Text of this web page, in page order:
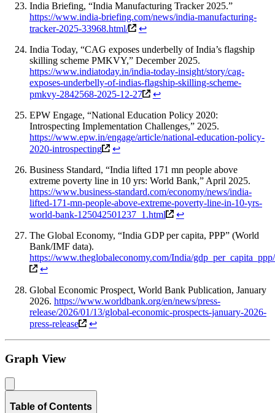
India Briefing, “India Manufacturing Tracker 2025.”
https://www.india-briefing.com/news/india-manufacturing-
tracker-2025-33968.html/
↩
India Today, “CAG exposes underbelly of India’s flagship
skilling scheme PMKVY,” December 2025.
https://www.indiatoday.in/india-today-insight/story/cag-
exposes-underbelly-of-indias-flagship-skilling-scheme-
pmkvy-2842568-2025-12-27
↩
EPW Engage, “National Education Policy 2020:
Introspecting Implementation Challenges,” 2025.
https://www.epw.in/engage/article/national-education-policy-
2020-introspecting
↩
Business Standard, “India lifted 171 mn people above
extreme poverty line in 10 yrs: World Bank,” April 2025.
https://www.business-standard.com/economy/news/india-
lifted-171-mn-people-above-extreme-poverty-line-in-10-yrs-
world-bank-125042501237_1.html
↩
The Global Economy, “India GDP per capita, PPP” (World
Bank/IMF data).
https://www.theglobaleconomy.com/India/gdp_per_capita_ppp/
↩
Global Economic Prospect, World Bank Publication, January
2026. https://www.worldbank.org/en/news/press-
release/2026/01/13/global-economic-prospects-january-2026-
press-release
↩
Graph View
Table of Contents